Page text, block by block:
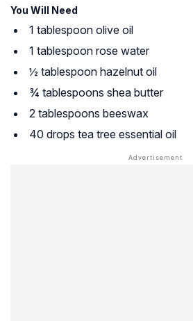
You Will Need
1 tablespoon olive oil
1 tablespoon rose water
½ tablespoon hazelnut oil
¾ tablespoons shea butter
2 tablespoons beeswax
40 drops tea tree essential oil